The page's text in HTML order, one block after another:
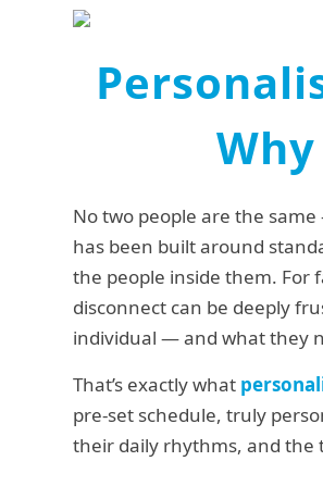
No two people are the
has been built around
the people inside them. For
disconnect can be deeply
individual — and what they
That’s exactly what
pre-set schedule, truly
their daily rhythms, and